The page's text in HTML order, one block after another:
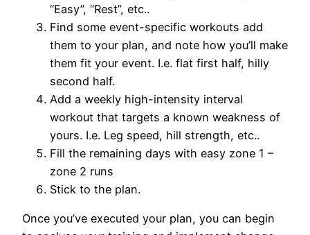
“Easy”, “Rest”, etc..
Find some event-specific workouts add
them to your plan, and note how you’ll make
them fit your event. I.e. flat first half, hilly
second half.
Add a weekly high-intensity interval
workout that targets a known weakness of
yours. I.e. Leg speed, hill strength, etc..
Fill the remaining days with easy zone 1 –
zone 2 runs
Stick to the plan.
Once you’ve executed your plan, you can begin